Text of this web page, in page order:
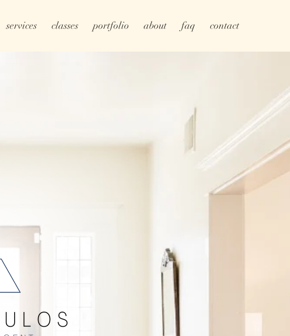
services classes portfolio about faq contact